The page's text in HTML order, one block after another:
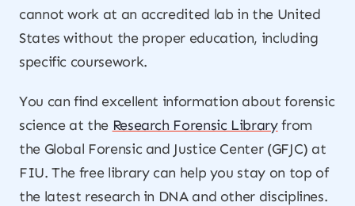
cannot work at an accredited lab in the United
States without the proper education, including
specific coursework.
You can find excellent information about forensic
science at the Research Forensic Libraryfrom
the Global Forensic and Justice Center (GFJC) at
FIU. The free library can help you stay on top of
the latest research in DNA and other disciplines.